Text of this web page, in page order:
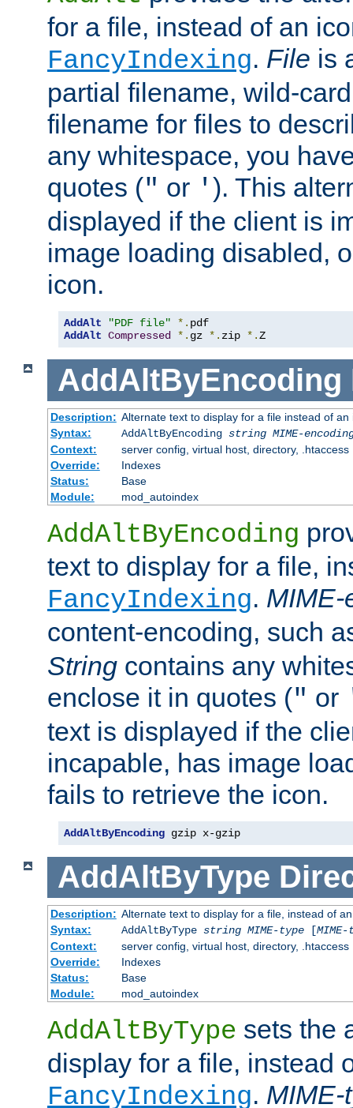
for a file, instead of an
FancyIndexing. File is
partial filename, wild-
filename for files to
any whitespace, you
quotes (" or ' ). This
displayed if the client is
image loading disabled,
icon.
AddAlt "PDF file" *.
AddAlt Compressed *. gz *. zip *.Z
AddAltByEncoding
Description: Alternate text to display for a file instead of
Syntax:
AddAltByEncoding string MIME-
Context:
server config, virtual host, directory, .htaccess
Override:
Indexes
Status:
Base
Module:
mod_autoindex
AddAltByEncoding
text to display for a file,
FancyIndexing. MIME-
content-encoding, such
String contains any
enclose it in quotes (" or
text is displayed if the
incapable, has image
fails to retrieve the icon.
AddAltByEncoding gzip x-gzip
AddAltByType
Description: Alternate text to display for a file, instead of
Syntax:
AddAltByType string MIME-type[
Context:
server config, virtual host, directory, .htaccess
Override:
Indexes
Status:
Base
Module:
mod_autoindex
AddAltByType sets the
display for a file, instead
FancyIndexing. MIME-